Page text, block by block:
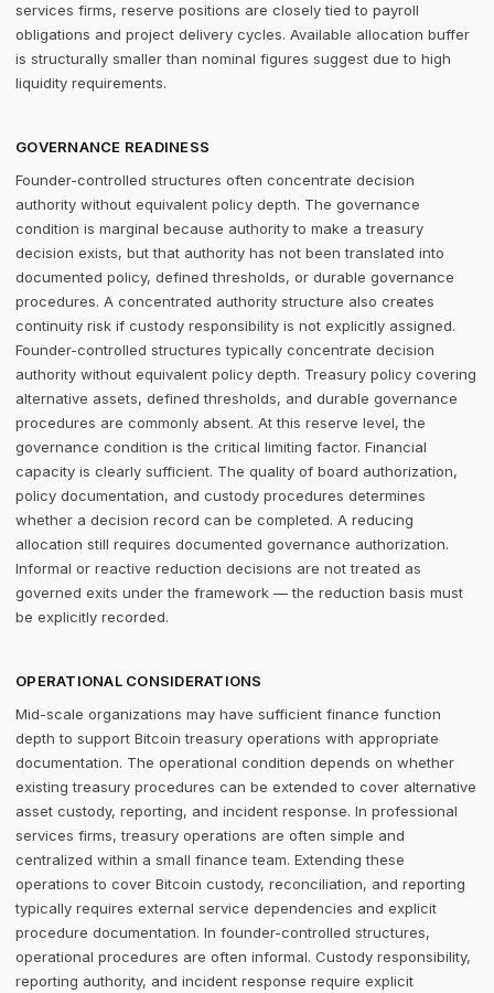
services firms, reserve positions are closely tied to payroll
obligations and project delivery cycles. Available allocation buffer
is structurally smaller than nominal figures suggest due to high
liquidity requirements.
GOVERNANCE READINESS
Founder-controlled structures often concentrate decision
authority without equivalent policy depth. The governance
condition is marginal because authority to make a treasury
decision exists, but that authority has not been translated into
documented policy, defined thresholds, or durable governance
procedures. A concentrated authority structure also creates
continuity risk if custody responsibility is not explicitly assigned.
Founder-controlled structures typically concentrate decision
authority without equivalent policy depth. Treasury policy covering
alternative assets, defined thresholds, and durable governance
procedures are commonly absent. At this reserve level, the
governance condition is the critical limiting factor. Financial
capacity is clearly sufficient. The quality of board authorization,
policy documentation, and custody procedures determines
whether a decision record can be completed. A reducing
allocation still requires documented governance authorization.
Informal or reactive reduction decisions are not treated as
governed exits under the framework — the reduction basis must
be explicitly recorded.
OPERATIONAL CONSIDERATIONS
Mid-scale organizations may have sufficient finance function
depth to support Bitcoin treasury operations with appropriate
documentation. The operational condition depends on whether
existing treasury procedures can be extended to cover alternative
asset custody, reporting, and incident response. In professional
services firms, treasury operations are often simple and
centralized within a small finance team. Extending these
operations to cover Bitcoin custody, reconciliation, and reporting
typically requires external service dependencies and explicit
procedure documentation. In founder-controlled structures,
operational procedures are often informal. Custody responsibility,
reporting authority, and incident response require explicit